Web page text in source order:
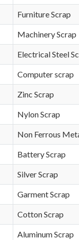
Furniture Scrap
Machinery Scrap
Electrical Steel
Computer scrap
Zinc Scrap
Nylon Scrap
Non Ferrous
Battery Scrap
Silver Scrap
Garment Scrap
Cotton Scrap
Aluminum Scrap